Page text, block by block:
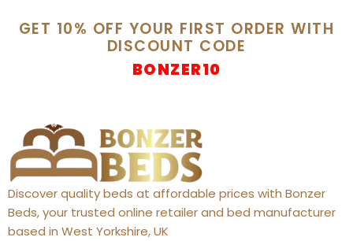
GET 10% OFF YOUR FIRST ORDER WITH
DISCOUNT CODE
BONZER10
Discover quality beds at affordable prices with Bonzer
Beds, your trusted online retailer and bed manufacturer
based in West Yorkshire, UK